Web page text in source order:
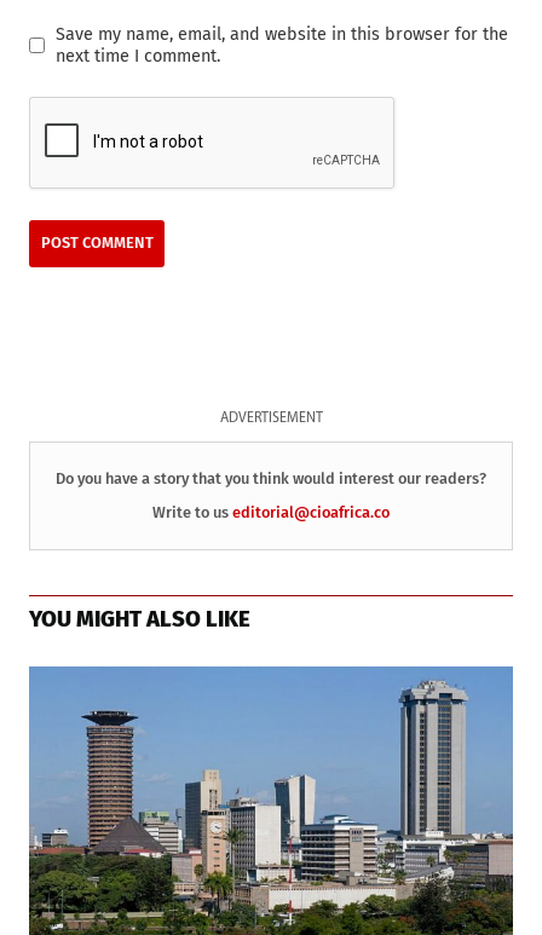
Save my name, email, and website in this browser for the
next time I comment.
ADVERTISEMENT
Do you have a story that you think would interest our readers?
Write to us editorial@cioafrica.co
YOU MIGHT ALSO LIKE